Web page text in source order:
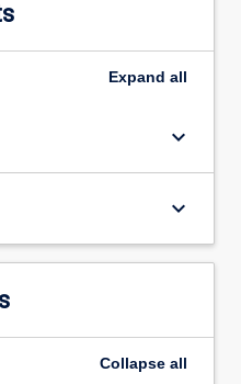
in our changing
Expand all
keyboard_arrow_down
keyboard_arrow_down
Collapse all